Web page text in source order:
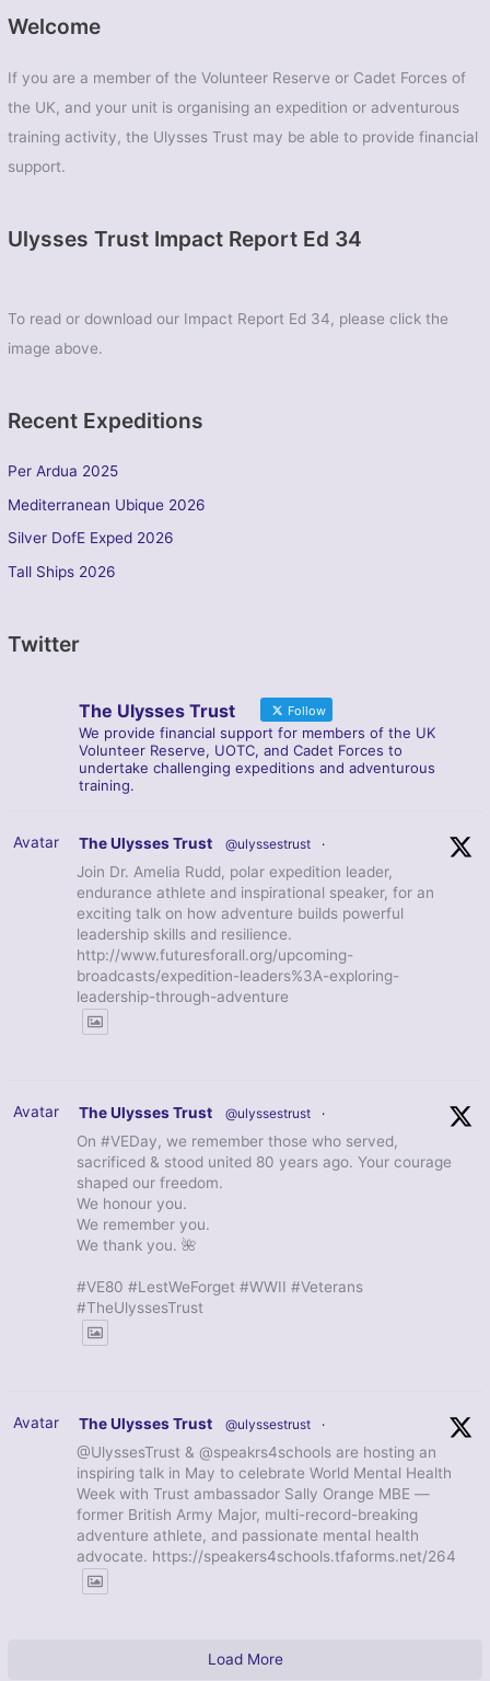
Welcome
If you are a member of the Volunteer Reserve or Cadet Forces of
the UK, and your unit is organising an expedition or adventurous
training activity, the Ulysses Trust may be able to provide financial
support.
Ulysses Trust Impact Report Ed 34
To read or download our Impact Report Ed 34, please click the
image above.
Recent Expeditions
Per Ardua 2025
Mediterranean Ubique 2026
Silver DofE Exped 2026
Tall Ships 2026
Twitter
The Ulysses Trust Follow
We provide financial support for members of the UK
Volunteer Reserve, UOTC, and Cadet Forces to
undertake challenging expeditions and adventurous
training.
Avatar The Ulysses Trust @ulyssestrust ·
Join Dr. Amelia Rudd, polar expedition leader,
endurance athlete and inspirational speaker, for an
exciting talk on how adventure builds powerful
leadership skills and resilience.
http://www.futuresforall.org/upcoming-
broadcasts/expedition-leaders%3A-exploring-
leadership-through-adventure
Avatar The Ulysses Trust @ulyssestrust ·
On #VEDay, we remember those who served,
sacrificed & stood united 80 years ago. Your courage
shaped our freedom.
We honour you.
We remember you.
We thank you. 🌺
#VE80 #LestWeForget #WWII #Veterans
#TheUlyssesTrust
Avatar The Ulysses Trust @ulyssestrust ·
@UlyssesTrust & @speakrs4schools are hosting an
inspiring talk in May to celebrate World Mental Health
Week with Trust ambassador Sally Orange MBE —
former British Army Major, multi-record-breaking
adventure athlete, and passionate mental health
advocate. https://speakers4schools.tfaforms.net/264
Load More